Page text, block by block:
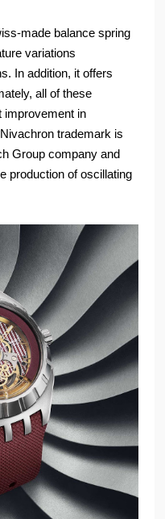
made balance spring
variations
In addition, it offers
all of these
improvement in
trademark is
Group company and
production of oscillating